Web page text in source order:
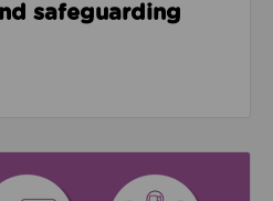
safeguarding